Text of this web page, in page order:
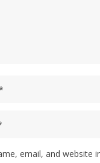
email, and website